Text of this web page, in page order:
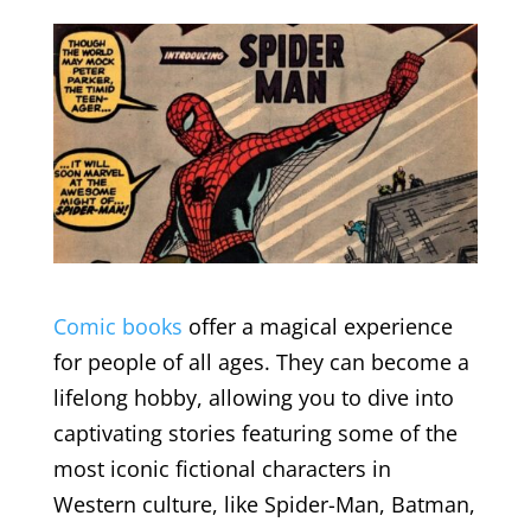
Comic books offer a magical experience
for people of all ages. They can become a
lifelong hobby, allowing you to dive into
captivating stories featuring some of the
most iconic fictional characters in
Western culture, like Spider-Man, Batman,